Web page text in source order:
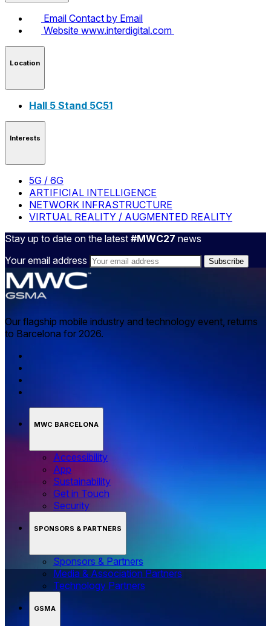
Email Contact by Email
Website www.interdigital.com
Location
Hall 5 Stand 5C51
Interests
5G / 6G
ARTIFICIAL INTELLIGENCE
NETWORK INFRASTRUCTURE
VIRTUAL REALITY / AUGMENTED REALITY
Stay up to date on the latest #MWC27 news
Your email address
Our flagship mobile industry and technology event, returns
to Barcelona for 2026.
MWC BARCELONA
Accessibility
App
Sustainability
Get in Touch
Security
SPONSORS & PARTNERS
Sponsors & Partners
Media & Association Partners
Technology Partners
GSMA